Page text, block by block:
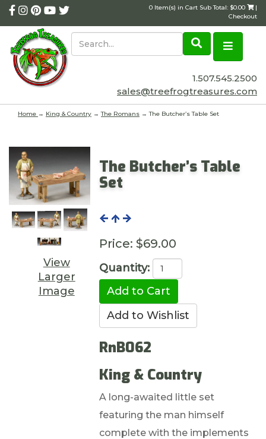
0 Item(s) in Cart Sub Total: $0.00
|
Checkout
1.507.545.2500
sales@treefrogtreasures.com
Home → King & Country →The Romans → The Butcher’s Table Set
View
Larger
Image
The Butcher’s Table
Set
Price: $69.00
Quantity:
RnB062
King & Country
A long-awaited little set
featuring the man himself
complete with the implements